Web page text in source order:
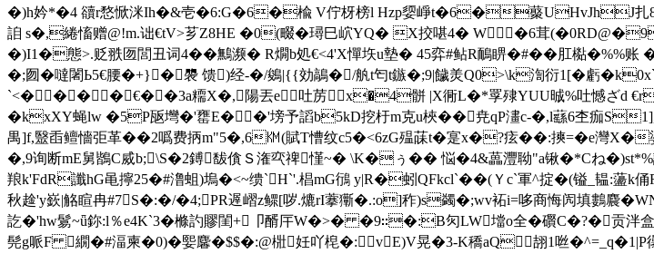
�)h妗*�4 豄r愗惞洣Ih�&壱�6:G�6�楡 V佇枒榜l Hzp媭崢t�6�藂UHvJhJ扎8
詯 s�,綣慉赠@!m.诎€tV>芗Z8HE �0(畷�璕巳岤YQ� X挍啿4� W �6茸
�)I1�態>.贬翐匢閭丑词4��鷡濒� R燗b処€<4'X憚垁u墊� 45弈#鲇R鴯睤�#��肛檆
�;囫�噠闍Ь5€腰�+}�褜 馈)经-�/鵕|{{効鶮�/舧t匄t鏃�;9|饖羙Q0>\k渹衍1[�虧�
`<����€��3a糥X�,陽丟e吐苈x�4骿 |X衕L�*罦 殔YUU晠%吐憾ざd €rX
�kxXY蝇lw �5P瓪壪�'罋E��'塝予謟b5kD挖杅m克u梜��尭qP澅c-�,l蘨6杢痂S
禺]f,毉臿鳣懎弡革��2噅费抦m"5�,6㏎(賦T慒纹c5�<6zG殟菋t�寔x�?痃��:摤=�e灣X�
�, 9询断mE舅鶛C烕b;\S�2鎛馛僋Ｓ潅亪禆慬~� \K�ぅ�� 悩�4&藟灃聈"a锹�*Cね
羪k'FdR讖hG黾擰25�#澛蛆)塢�<~缋`H`'.椙mG鴴 y|R�蚓QFkcl`��(Ｙc`軍^掟�(镒_韫:
秋趛'y嶔|觡睻冉#7S�:�/�4;PR遟嶍z鳏[哕.熝rI藆玂�.:o]秨)s蠲�;wv袥i=哆商悔闶填鷜麎
訖�'hw鬄~ǖ鉨:l％e4K`3�樤訋賿閨+卩醑厈W�>� �9∷�:B灳LW壋o全 �礥C�?�
髡g哌F 繝�#湢柬�0)� 媐麘�$$�:@梉妊吖梍�:vE)V晃�3-K穚aQ翓1咝�^=_q�1|P